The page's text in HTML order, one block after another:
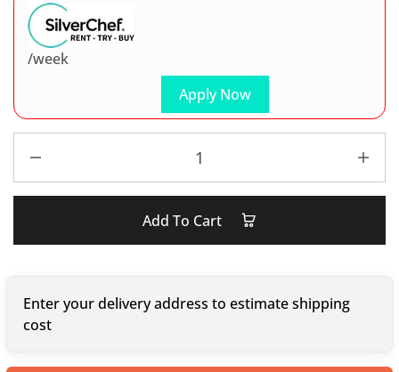
Apply Now
/week
Add To Cart
Enter your delivery address to estimate shipping
cost